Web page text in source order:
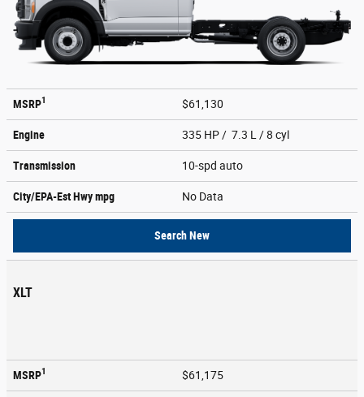
MSRP1 $61,130
Engine 335 HP / 7.3 L / 8 cyl
Transmission 10-spd auto
City/EPA-Est Hwympg No Data
Search New
XLT
MSRP1 $61,175